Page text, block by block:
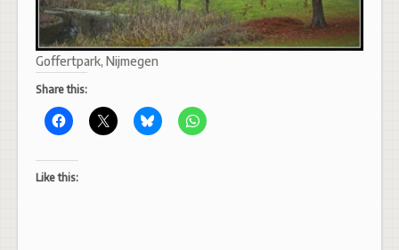
Goffertpark, Nijmegen
Share this:
Like this: